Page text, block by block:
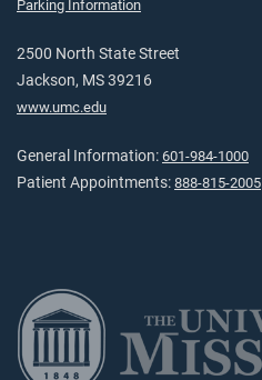
Parking Information
2500 North State Street
Jackson, MS 39216
www.umc.edu
General Information: 601-984-1000
Patient Appointments: 888-815-2005